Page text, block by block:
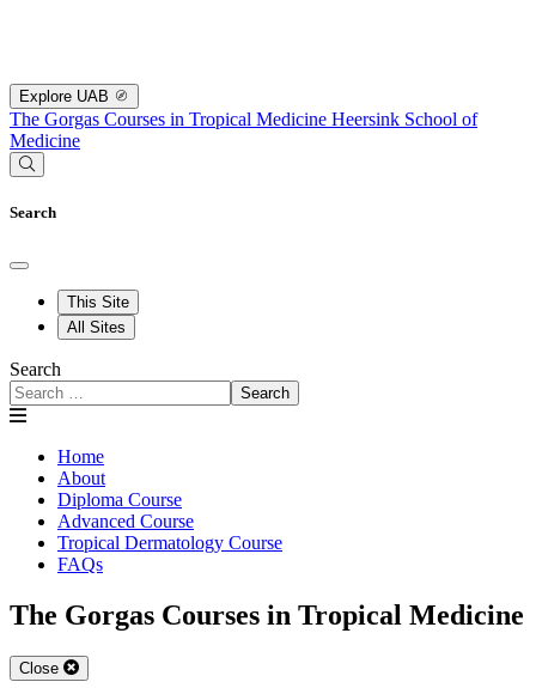
Explore UAB
The Gorgas Courses in Tropical Medicine Heersink School of
Medicine
Search
This Site
All Sites
Search
Search
Home
About
Diploma Course
Advanced Course
Tropical Dermatology Course
FAQs
The Gorgas Courses in Tropical Medicine
Close